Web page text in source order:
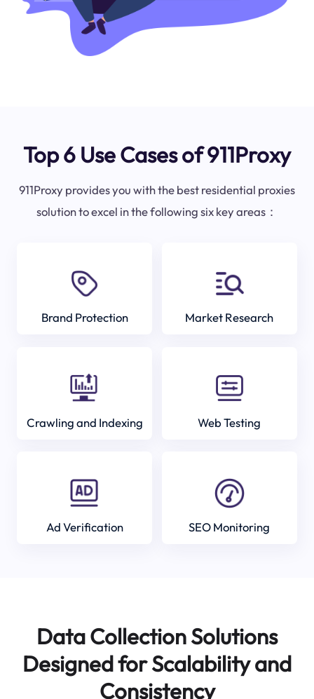
Top 6 Use Cases of 911Proxy
911Proxy provides you with the best residential proxies
solution to excel in the following six key areas：
Brand Protection Market Research
Crawling and Indexing Web Testing
Ad Verification SEO Monitoring
Data Collection Solutions
Designed for Scalability and
Consistency